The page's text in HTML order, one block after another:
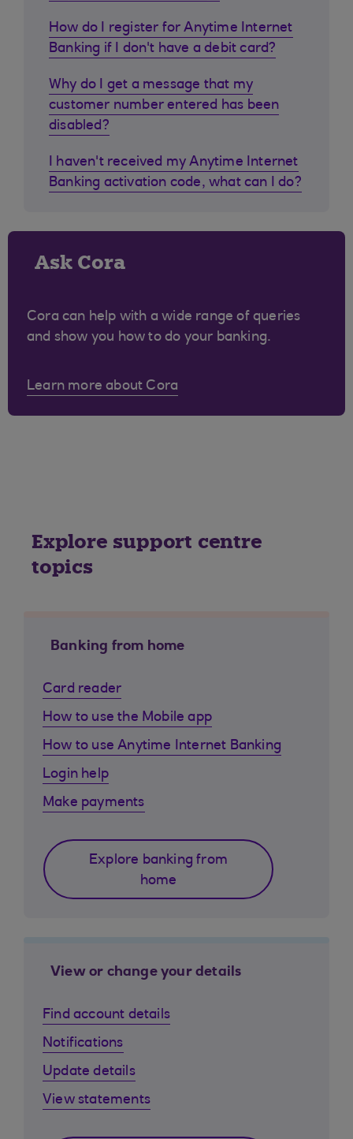
How do I register for Anytime Internet
Banking if I don't have a debit card?
Why do I get a message that my
customer number entered has been
disabled?
I haven't received my Anytime Internet
Banking activation code, what can I do?
Ask Cora
Cora can help with a wide range of queries
and show you how to do your banking.
Learn more about Cora
Explore support centre
topics
Banking from home
Card reader
How to use the Mobile app
How to use Anytime Internet Banking
Login help
Make payments
Explore banking from
home
View or change your details
Find account details
Notifications
Update details
View statements